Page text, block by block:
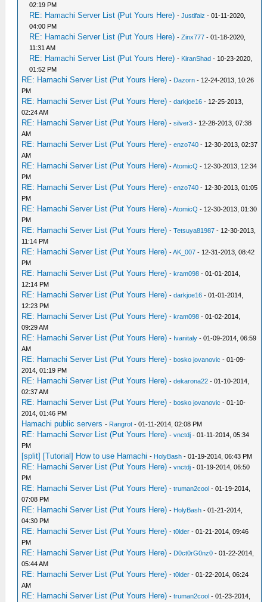
02:19 PM
RE: Hamachi Server List (Put Yours Here) -Justifaiz - 01-11-2020,
04:00 PM
RE: Hamachi Server List (Put Yours Here) -Zinx777 - 01-18-2020,
11:31 AM
RE: Hamachi Server List (Put Yours Here) - KiranShad - 10-23-2020,
01:52 PM
RE: Hamachi Server List (Put Yours Here) - Dazorn - 12-24-2013, 10:26
PM
RE: Hamachi Server List (Put Yours Here) -darkjoe16 - 12-25-2013,
02:24 AM
RE: Hamachi Server List (Put Yours Here) -silver3 - 12-28-2013, 07:38
AM
RE: Hamachi Server List (Put Yours Here) -enzo740 - 12-30-2013, 02:37
AM
RE: Hamachi Server List (Put Yours Here) -AtomicQ - 12-30-2013, 12:34
PM
RE: Hamachi Server List (Put Yours Here) -enzo740 - 12-30-2013, 01:05
PM
RE: Hamachi Server List (Put Yours Here) -AtomicQ - 12-30-2013, 01:30
PM
RE: Hamachi Server List (Put Yours Here) -Tetsuya81987 - 12-30-2013,
11:14 PM
RE: Hamachi Server List (Put Yours Here) -AK_007 - 12-31-2013, 08:42
PM
RE: Hamachi Server List (Put Yours Here) -kram098 - 01-01-2014,
12:14 PM
RE: Hamachi Server List (Put Yours Here) -darkjoe16 - 01-01-2014,
12:23 PM
RE: Hamachi Server List (Put Yours Here) -kram098 - 01-02-2014,
09:29 AM
RE: Hamachi Server List (Put Yours Here) - Ivanitaly - 01-09-2014, 06:59
AM
RE: Hamachi Server List (Put Yours Here) -bosko jovanovic - 01-09-
2014, 01:19 PM
RE: Hamachi Server List (Put Yours Here) -dekarona22 - 01-10-2014,
02:37 AM
RE: Hamachi Server List (Put Yours Here) -bosko jovanovic - 01-10-
2014, 01:46 PM
Hamachi public servers - Rangrot - 01-11-2014, 02:08 PM
RE: Hamachi Server List (Put Yours Here) -vnctdj - 01-11-2014, 05:34
PM
[split] [Tutorial] How to use Hamachi - HolyBash - 01-19-2014, 06:43 PM
RE: Hamachi Server List (Put Yours Here) -vnctdj - 01-19-2014, 06:50
PM
RE: Hamachi Server List (Put Yours Here) -truman2cool - 01-19-2014,
07:08 PM
RE: Hamachi Server List (Put Yours Here) - HolyBash - 01-21-2014,
04:30 PM
RE: Hamachi Server List (Put Yours Here) -t0lder - 01-21-2014, 09:46
PM
RE: Hamachi Server List (Put Yours Here) - D0ct0rG0nz0 - 01-22-2014,
05:44 AM
RE: Hamachi Server List (Put Yours Here) -t0lder - 01-22-2014, 06:24
AM
RE: Hamachi Server List (Put Yours Here) -truman2cool - 01-23-2014,